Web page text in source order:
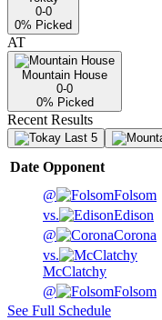
0-0
0% Picked
AT
Mountain House
0-0
0% Picked
Recent Results
Last 5
Date Opponent
@
Folsom
vs.
Edison
@
Corona
vs.
McClatchy
@
Folsom
See Full Schedule